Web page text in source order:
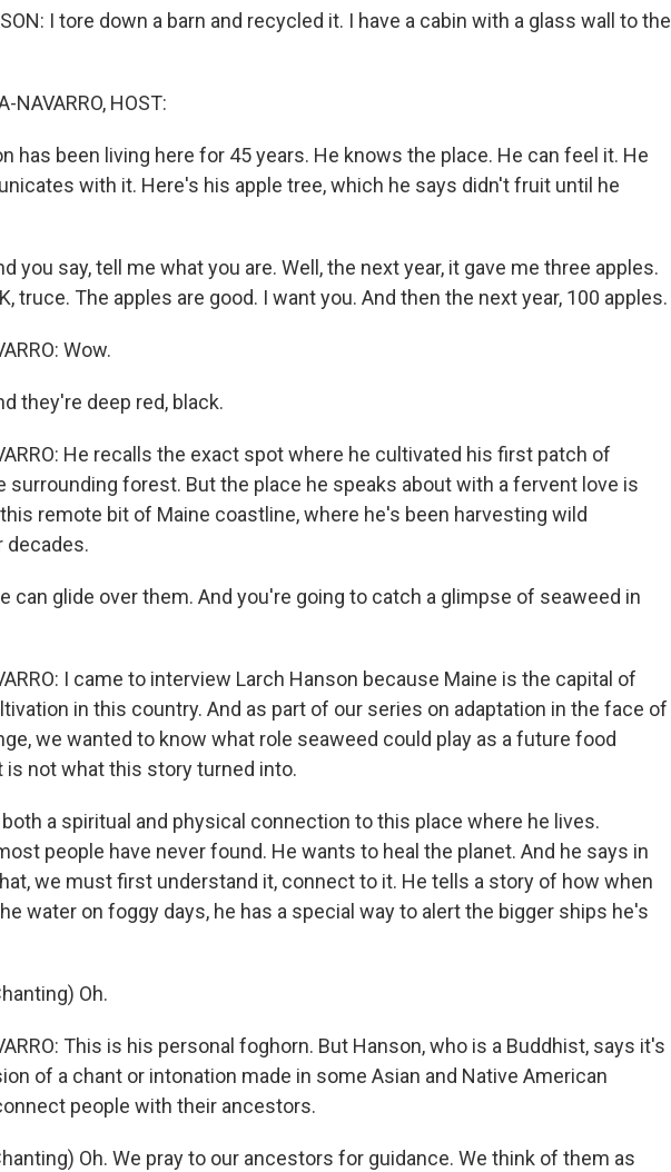
k
I tore down a barn and recycled it. I have a cabin with a glass wall to the
NAVARRO, HOST:
has been living here for 45 years. He knows the place. He can feel it. He
with it. Here's his apple tree, which he says didn't fruit until he
you say, tell me what you are. Well, the next year, it gave me three apples.
truce. The apples are good. I want you. And then the next year, 100 apples.
Wow.
they're deep red, black.
He recalls the exact spot where he cultivated his first patch of
surrounding forest. But the place he speaks about with a fervent love is
remote bit of Maine coastline, where he's been harvesting wild
decades.
can glide over them. And you're going to catch a glimpse of seaweed in
I came to interview Larch Hanson because Maine is the capital of
in this country. And as part of our series on adaptation in the face of
we wanted to know what role seaweed could play as a future food
is not what this story turned into.
a spiritual and physical connection to this place where he lives.
people have never found. He wants to heal the planet. And he says in
we must first understand it, connect to it. He tells a story of how when
water on foggy days, he has a special way to alert the bigger ships he's
Oh.
This is his personal foghorn. But Hanson, who is a Buddhist, says it's
of a chant or intonation made in some Asian and Native American
people with their ancestors.
Oh. We pray to our ancestors for guidance. We think of them as